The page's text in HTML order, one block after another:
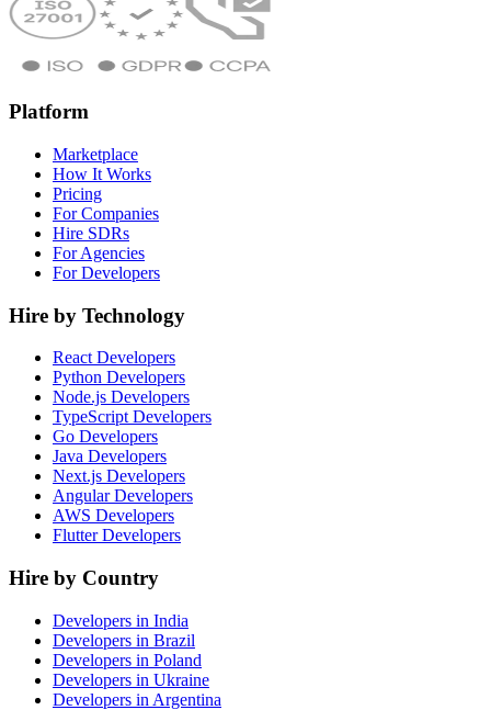
Platform
Marketplace
How It Works
Pricing
For Companies
Hire SDRs
For Agencies
For Developers
Hire by Technology
React Developers
Python Developers
Node.js Developers
TypeScript Developers
Go Developers
Java Developers
Next.js Developers
Angular Developers
AWS Developers
Flutter Developers
Hire by Country
Developers in India
Developers in Brazil
Developers in Poland
Developers in Ukraine
Developers in Argentina